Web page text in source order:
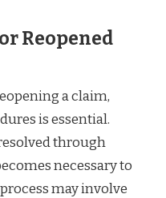
Reopened
a claim,
is essential.
through
necessary to
may involve